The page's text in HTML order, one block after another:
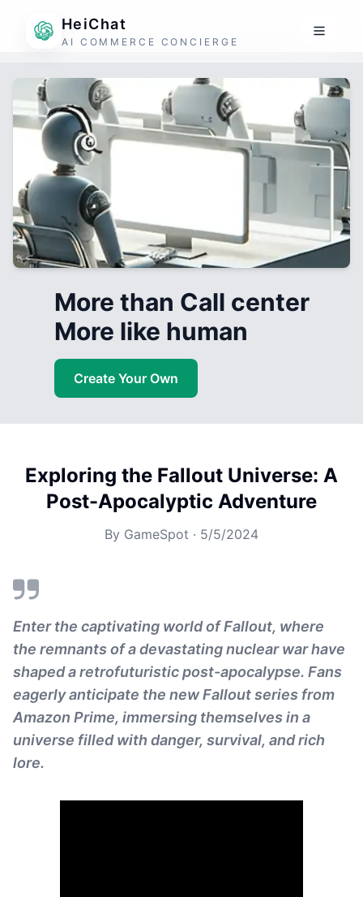
HeiChat
AI COMMERCE CONCIERGE
More than Call center
More like human
Create Your Own
Exploring the Fallout Universe: A
Post-Apocalyptic Adventure
By GameSpot · 5/5/2024
Enter the captivating world of Fallout, where
the remnants of a devastating nuclear war have
shaped a retrofuturistic post-apocalypse. Fans
eagerly anticipate the new Fallout series from
Amazon Prime, immersing themselves in a
universe filled with danger, survival, and rich
lore.